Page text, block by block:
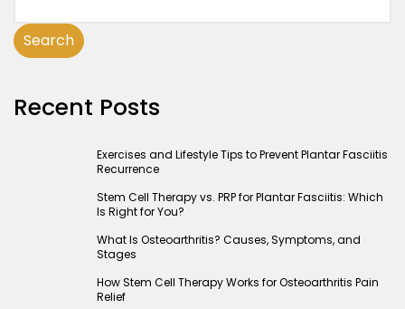
Search
Recent Posts
Exercises and Lifestyle Tips to Prevent Plantar Fasciitis
Recurrence
Stem Cell Therapy vs. PRP for Plantar Fasciitis: Which
Is Right for You?
What Is Osteoarthritis? Causes, Symptoms, and
Stages
How Stem Cell Therapy Works for Osteoarthritis Pain
Relief